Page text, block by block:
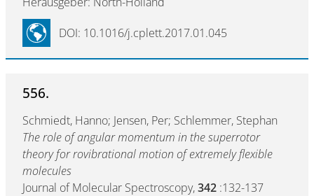
DOI: 10.1016/j.cplett.2017.01.045
556.
Schmiedt, Hanno; Jensen, Per; Schlemmer, Stephan
The role of angular momentum in the superrotor
theory for rovibrational motion of extremely flexible
molecules
Journal of Molecular Spectroscopy,342 :132-137